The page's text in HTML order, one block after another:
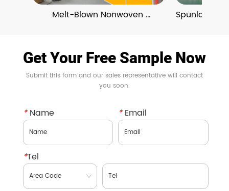
Melt-Blown Nonwoven Spunlace
Get Your Free Sample Now
Submit this form and our sales representative will contact
you soon.
*Name *Email
*Tel